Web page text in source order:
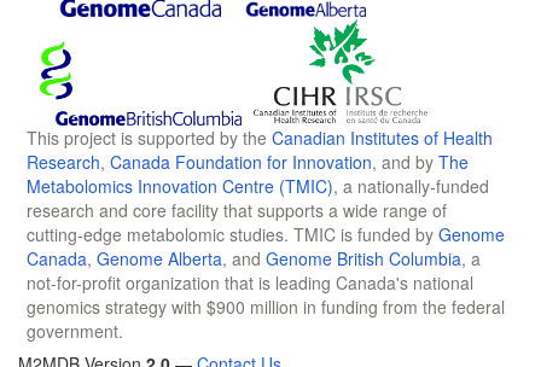
This project is supported by the Canadian Institutes of Health
Research, Canada Foundation for Innovation, and by The
Metabolomics Innovation Centre (TMIC), a nationally-funded
research and core facility that supports a wide range of
cutting-edge metabolomic studies. TMIC is funded by Genome
Canada, Genome Alberta, and Genome British Columbia, a
not-for-profit organization that is leading Canada's national
genomics strategy with $900 million in funding from the federal
government.